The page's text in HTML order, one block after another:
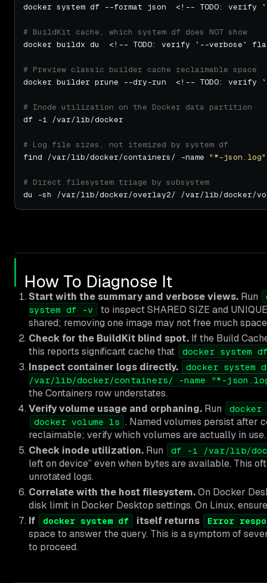
docker system df --format json  <!-- TODO: verify
`
# BuildKit cache, which system df does NOT show
docker buildx du  <!-- TODO: verify
` --verbose`
# Preview classic builder cache reclaimable space
docker builder prune --dry-run  <!-- TODO: verify
`
# Inode utilization on the Docker data partition
# Log file sizes, not itemized by system df
find /var/lib/docker/containers/ -name "*-json.log"
# Direct filesystem triage by subsystem
How To Diagnose It
Start with the summary and verbose views. Run
system df -v
to inspect SHARED SIZE and
shared; removing one image may not free much
Check for the BuildKit blind spot. If the Build
this reports significant cache that
docker system
Inspect container logs directly.
docker system
/var/lib/docker/containers/ -name "*-
the Containers row understates.
Verify volume usage and orphaning. Run
docker volume ls . Named volumes persist after
reclaimable; verify which volumes are actually in use.
Check inode utilization. Run df -i /var/lib/
left on device” even when bytes are available. This
unrotated logs.
Correlate with the host filesystem.On Docker
disk limit in Docker Desktop settings. On Linux,
If
docker system df itself returns Error
space to answer the query. This is a symptom of
to proceed.